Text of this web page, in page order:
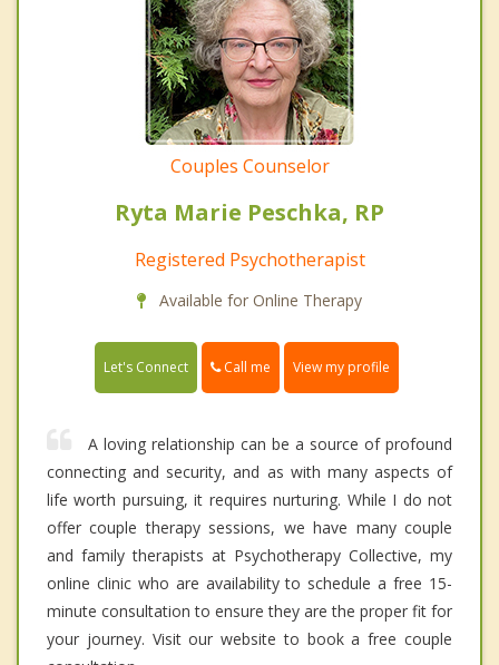
Couples Counselor
Ryta Marie Peschka, RP
Registered Psychotherapist
Available for Online Therapy
Let's Connect Call me View my profile
A loving relationship can be a source of profound
connecting and security, and as with many aspects of
life worth pursuing, it requires nurturing. While I do not
offer couple therapy sessions, we have many couple
and family therapists at Psychotherapy Collective, my
online clinic who are availability to schedule a free 15-
minute consultation to ensure they are the proper fit for
your journey. Visit our website to book a free couple